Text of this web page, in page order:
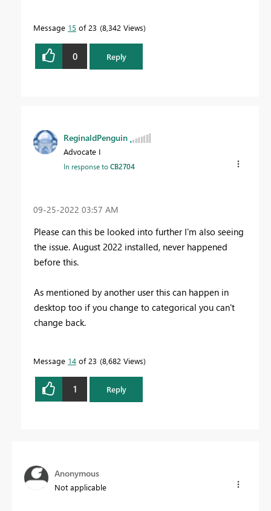
Message 15 of 23 8,342 Views
0 Reply
ReginaldPenguin
Advocate I
In response toCB2704
‎09-25-2022 03:57 AM
Please can this be looked into further I'm also seeing
the issue. August 2022 installed, never happened
before this.
As mentioned by another user this can happen in
desktop too if you change to categorical you can't
change back.
Message 14 of 23 8,682 Views
1 Reply
Anonymous
Not applicable